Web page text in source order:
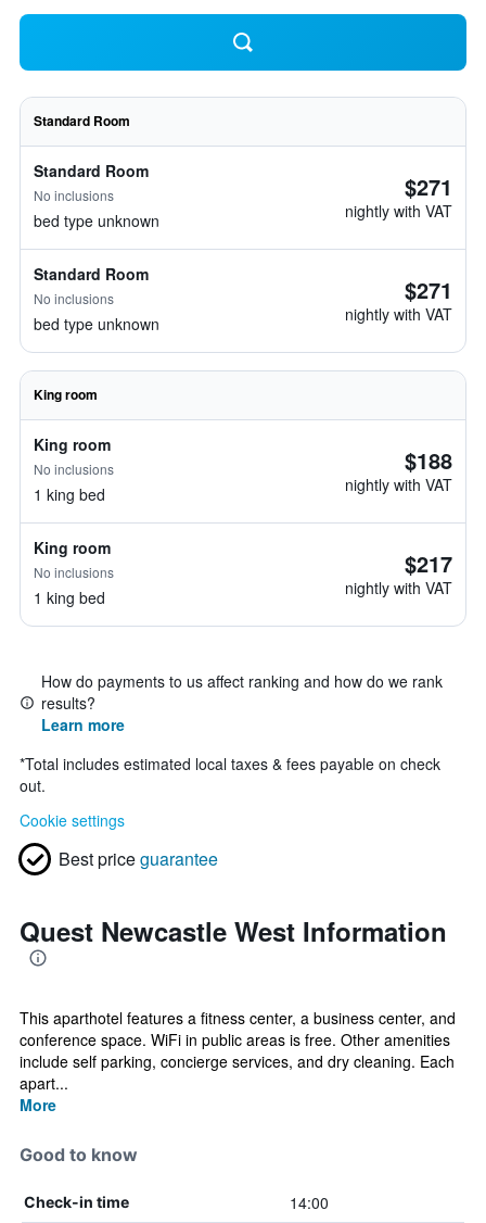
Standard Room
Standard Room
No inclusions
bed type unknown
$271
nightly with VAT
Standard Room
No inclusions
bed type unknown
$271
nightly with VAT
King room
King room
No inclusions
1 king bed
$188
nightly with VAT
King room
No inclusions
1 king bed
$217
nightly with VAT
How do payments to us affect ranking and how do we rank
results?
Learn more
*Total includes estimated local taxes & fees payable on check
out.
Cookie settings
Best priceguarantee
Quest Newcastle West Information
This aparthotel features a fitness center, a business center, and
conference space. WiFi in public areas is free. Other amenities
include self parking, concierge services, and dry cleaning. Each
apart...
More
Good to know
Check-in time 14:00